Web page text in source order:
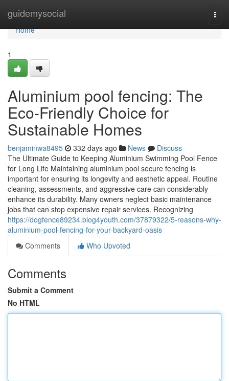
guidemysocial
Home
Home
1
Aluminium pool fencing: The
Eco-Friendly Choice for
Sustainable Homes
benjaminwa8495 332 days ago News
Discuss
The Ultimate Guide to Keeping Aluminium Swimming Pool Fence
for Long Life Maintaining aluminium pool secure fencing is
important for ensuring its longevity and aesthetic appeal. Routine
cleaning, assessments, and aggressive care can considerably
enhance its durability. Many owners neglect basic maintenance
jobs that can stop expensive repair services. Recognizing
https://dogfence89234.blog4youth.com/37879322/5-reasons-why-
aluminium-pool-fencing-for-your-backyard-oasis
Comments
Who Upvoted
Comments
Submit a Comment
No HTML